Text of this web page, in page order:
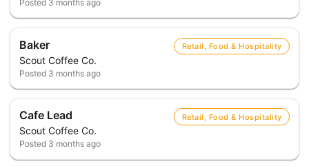
Posted 3 months ago
Baker
Scout Coffee Co.
Retail, Food & Hospitality
Posted 3 months ago
Cafe Lead
Scout Coffee Co.
Retail, Food & Hospitality
Posted 3 months ago